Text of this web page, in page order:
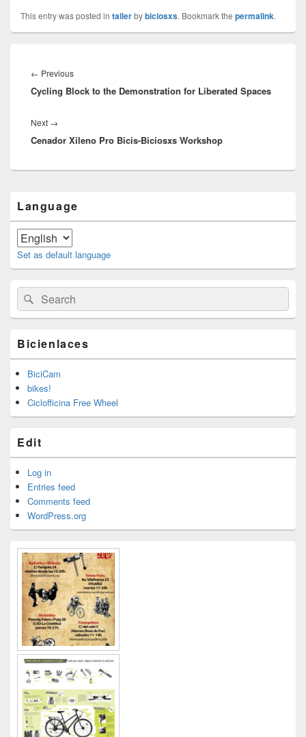
This entry was posted in tallerbybiciosxs. Bookmark the permalink.
navigation
← Previous
post:
Cycling Block to the Demonstration for Liberated Spaces
Next →
post:
Cenador Xileno Pro Bicis-Biciosxs Workshop
Sidebar
Widget
Area
Language
Set as default language
Search
for:
Search
Bicienlaces
BiciCam
bikes!
Ciclofficina Free Wheel
Edit
Log in
Entries feed
Comments feed
WordPress.org